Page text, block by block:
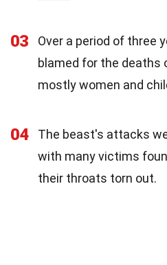
03
Over a period of three
blamed for the deaths
mostly women and
04
The beast's attacks
with many victims
their throats torn out.